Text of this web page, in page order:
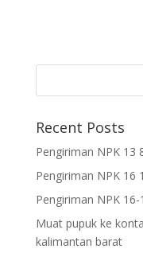
Recent Posts
Pengiriman NPK 13
Pengiriman NPK 16
Pengiriman NPK
Muat pupuk ke
kalimantan barat